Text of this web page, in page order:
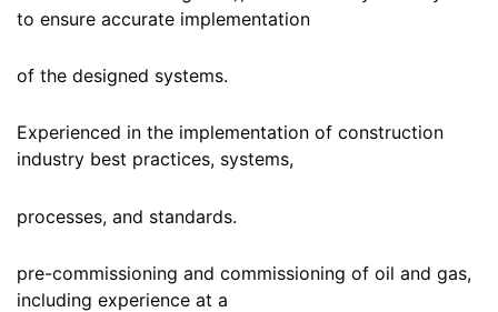
to ensure accurate implementation
of the designed systems.
Experienced in the implementation of construction
industry best practices, systems,
processes, and standards.
pre-commissioning and commissioning of oil and gas,
including experience at a